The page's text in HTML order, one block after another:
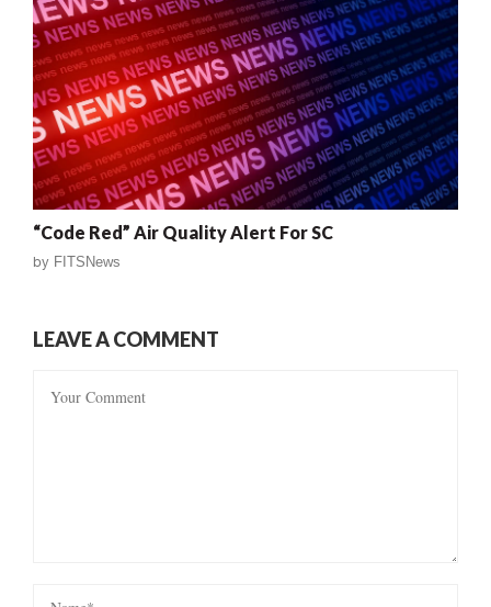
“Code Red” Air Quality Alert For SC
by FITSNews
LEAVE A COMMENT